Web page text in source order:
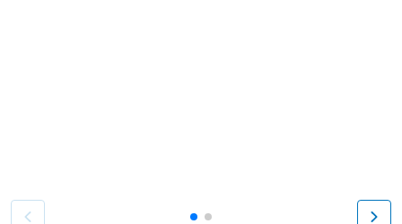
Patient image of: Sharon Bigler, 1 of 2